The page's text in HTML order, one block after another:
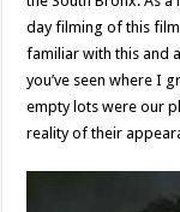
day filming of this
familiar with this and
you’ve seen where I
empty lots were our
reality of their